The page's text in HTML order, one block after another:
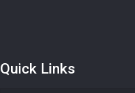
Quick Links